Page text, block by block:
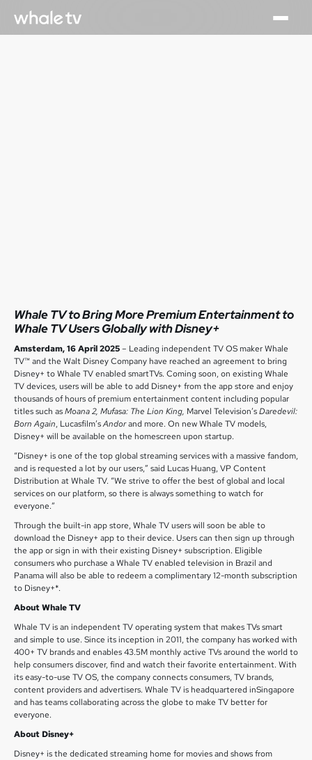
Whale TV to Bring More Premium Entertainment to
Whale TV Users Globally with Disney+
Amsterdam, 16 April 2025– Leading independent TV OS maker Whale
TV™ and the Walt Disney Company have reached an agreement to bring
Disney+ to Whale TV enabled smartTVs. Coming soon, on existing Whale
TV devices, users will be able to add Disney+ from the app store and enjoy
thousands of hours of premium entertainment content including popular
titles such asMoana 2, Mufasa: The Lion King, Marvel Television’sDaredevil:
Born Again, Lucasfilm’sAndorand more. On new Whale TV models,
Disney+ will be available on the homescreen upon startup.
“Disney+ is one of the top global streaming services with a massive fandom,
and is requested a lot by our users,” said Lucas Huang, VP Content
Distribution at Whale TV. “We strive to offer the best of global and local
services on our platform, so there is always something to watch for
everyone.”
Through the built-in app store, Whale TV users will soon be able to
download the Disney+ app to their device. Users can then sign up through
the app or sign in with their existing Disney+ subscription. Eligible
consumers who purchase a Whale TV enabled television in Brazil and
Panama will also be able to redeem a complimentary 12-month subscription
to Disney+*.
About Whale TV
Whale TV is an independent TV operating system that makes TVs smart
and simple to use. Since its inception in 2011, the company has worked with
400+ TV brands and enables 43.5M monthly active TVs around the world to
help consumers discover, find and watch their favorite entertainment. With
its easy-to-use TV OS, the company connects consumers, TV brands,
content providers and advertisers. Whale TV is headquartered inSingapore
and has teams collaborating across the globe to make TV better for
everyone.
About Disney+
Disney+ is the dedicated streaming home for movies and shows from